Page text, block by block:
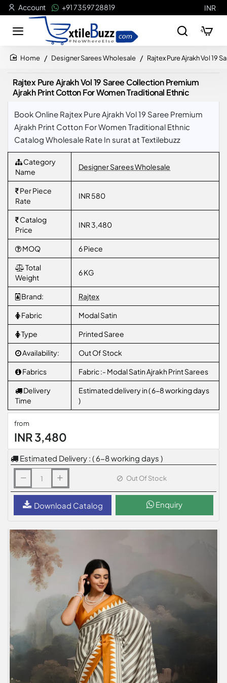
Account +91 73597 28819 INR
Designer Sarees Wholesale Rajtex Pure Ajrakh Vol 19
Rajtex Pure Ajrakh Vol 19 Saree Collection Premium
Ajrakh Print Cotton For Women Traditional Ethnic
Book Online Rajtex Pure Ajrakh Vol 19 Saree Premium
Ajrakh Print Cotton For Women Traditional Ethnic
Catalog Wholesale Rate In surat at Textilebuzz
Category
Name
Designer Sarees Wholesale
Per Piece
Rate
INR 580
Catalog
Price
INR 3,480
MOQ 6 Piece
Total
Weight
6 KG
Brand: Rajtex
Fabric Modal Satin
Type Printed Saree
Availability: Out Of Stock
Fabrics Fabric :- Modal Satin Ajrakh Print Sarees
Delivery
Time
Estimated delivery in ( 6-8 working days
)
from
INR 3,480
Estimated Delivery : ( 6-8 working days )
Out Of Stock
Download Catalog Enquiry